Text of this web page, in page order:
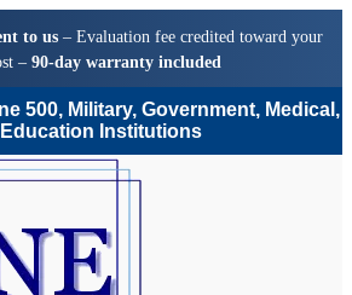
to us – Evaluation fee credited toward your
– 90-day warranty included
500, Military, Government, Medical,
Institutions